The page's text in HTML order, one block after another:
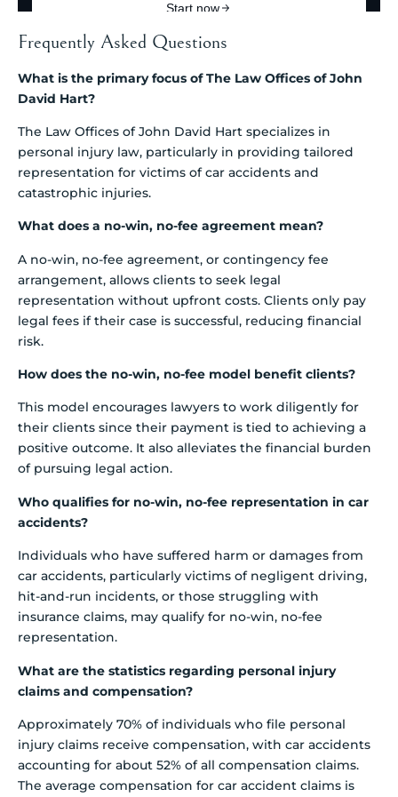
Frequently Asked Questions
What is the primary focus of The Law Offices of John
David Hart?
The Law Offices of John David Hart specializes in
personal injury law, particularly in providing tailored
representation for victims of car accidents and
catastrophic injuries.
What does a no-win, no-fee agreement mean?
A no-win, no-fee agreement, or contingency fee
arrangement, allows clients to seek legal
representation without upfront costs. Clients only pay
legal fees if their case is successful, reducing financial
risk.
How does the no-win, no-fee model benefit clients?
This model encourages lawyers to work diligently for
their clients since their payment is tied to achieving a
positive outcome. It also alleviates the financial burden
of pursuing legal action.
Who qualifies for no-win, no-fee representation in car
accidents?
Individuals who have suffered harm or damages from
car accidents, particularly victims of negligent driving,
hit-and-run incidents, or those struggling with
insurance claims, may qualify for no-win, no-fee
representation.
What are the statistics regarding personal injury
claims and compensation?
Approximately 70% of individuals who file personal
injury claims receive compensation, with car accidents
accounting for about 52% of all compensation claims.
The average compensation for car accident claims is